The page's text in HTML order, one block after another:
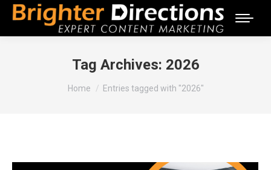
Tag Archives: 2026
You are here:
Home Entries tagged with "2026"